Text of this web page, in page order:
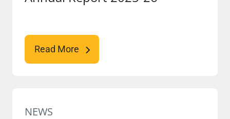
Read More
NEWS